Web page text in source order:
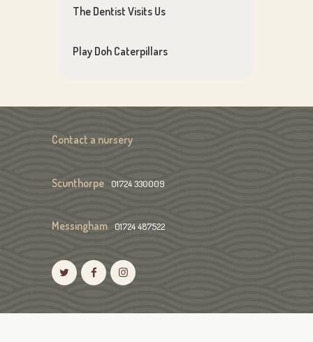
The Dentist Visits Us
Play Doh Caterpillars
Contact a nursery
Scunthorpe 01724 330009
Messingham 01724 487522